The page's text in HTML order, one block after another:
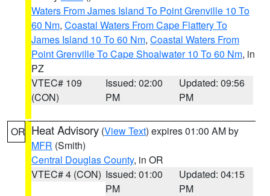
Waters From James Island To Point Grenville 10 To
60 Nm, Coastal Waters From Cape Flattery To
James Island 10 To 60 Nm, Coastal Waters From
Point Grenville To Cape Shoalwater 10 To 60 Nm, in
PZ
VTEC# 109
(CON)
Issued: 02:00
PM
Updated: 09:56
PM
OR Heat Advisory (View Text) expires 01:00 AM by
MFR (Smith)
Central Douglas County, in OR
VTEC# 4 (CON) Issued: 01:00
PM
Updated: 04:15
PM